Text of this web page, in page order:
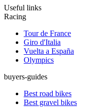
Useful links
Racing
Tour de France
Giro d'Italia
Vuelta a España
Olympics
buyers-guides
Best road bikes
Best gravel bikes